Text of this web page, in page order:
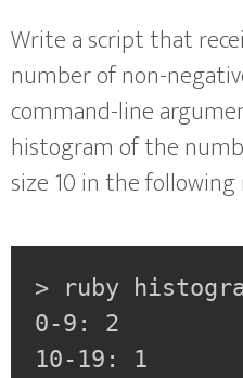
Write a script that
number of non-
command-line
histogram of the
size 10 in the
> ruby
0-9: 2
10-19: 1